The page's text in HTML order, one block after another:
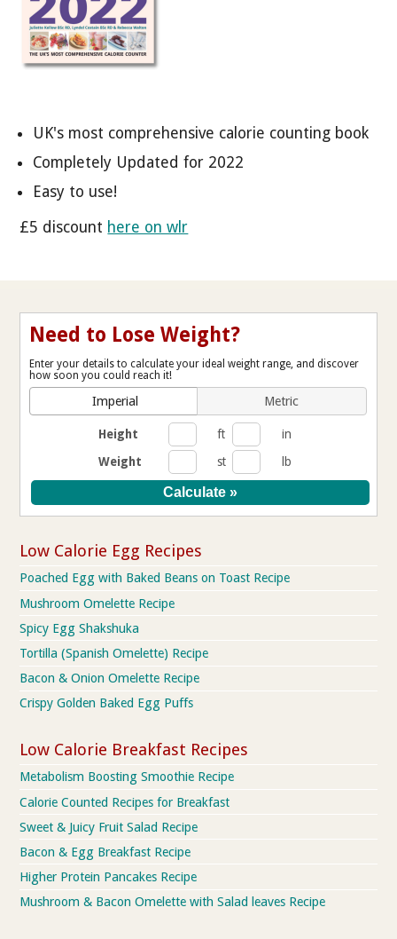
UK's most comprehensive calorie counting book
Completely Updated for 2022
Easy to use!
£5 discount here on wlr
Need to Lose Weight?
Enter your details to calculate your ideal weight range, and discover
how soon you could reach it!
Imperial Metric
Height ft
in
Weight
st lb
Low Calorie Egg Recipes
Poached Egg with Baked Beans on Toast Recipe
Mushroom Omelette Recipe
Spicy Egg Shakshuka
Tortilla (Spanish Omelette) Recipe
Bacon & Onion Omelette Recipe
Crispy Golden Baked Egg Puffs
Low Calorie Breakfast Recipes
Metabolism Boosting Smoothie Recipe
Calorie Counted Recipes for Breakfast
Sweet & Juicy Fruit Salad Recipe
Bacon & Egg Breakfast Recipe
Higher Protein Pancakes Recipe
Mushroom & Bacon Omelette with Salad leaves Recipe